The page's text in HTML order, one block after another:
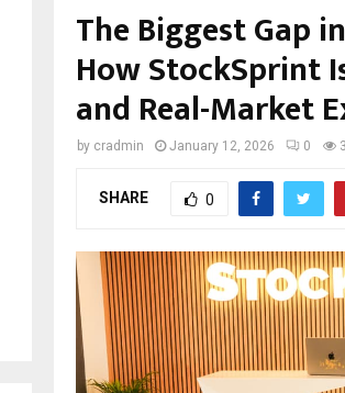
The Biggest Gap
How StockSprint
and Real-Market
by cradmin January 12, 2026 0
SHARE 0